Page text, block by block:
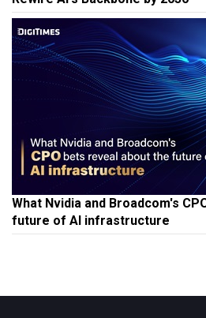
What Nvidia and Broadcom's
future of AI infrastructure